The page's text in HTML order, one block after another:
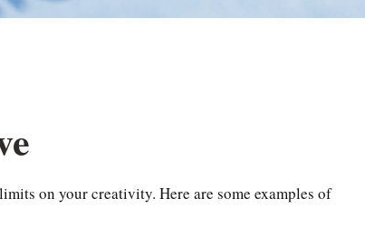
on your creativity. Here are some examples of